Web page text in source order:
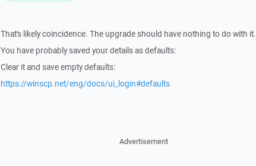
That's likely coincidence. The upgrade should have nothing to do with it.
You have probably saved your details as defaults:
Clear it and save empty defaults:
https://winscp.net/eng/docs/ui_login#defaults
Advertisement